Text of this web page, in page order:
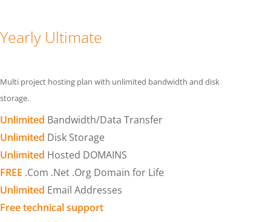
Yearly Ultimate
Multi project hosting plan with unlimited bandwidth and disk
storage.
Unlimited Bandwidth/Data Transfer
Unlimited Disk Storage
Unlimited Hosted DOMAINS
FREE .Com .Net .Org Domain for Life
Unlimited Email Addresses
Free technical support